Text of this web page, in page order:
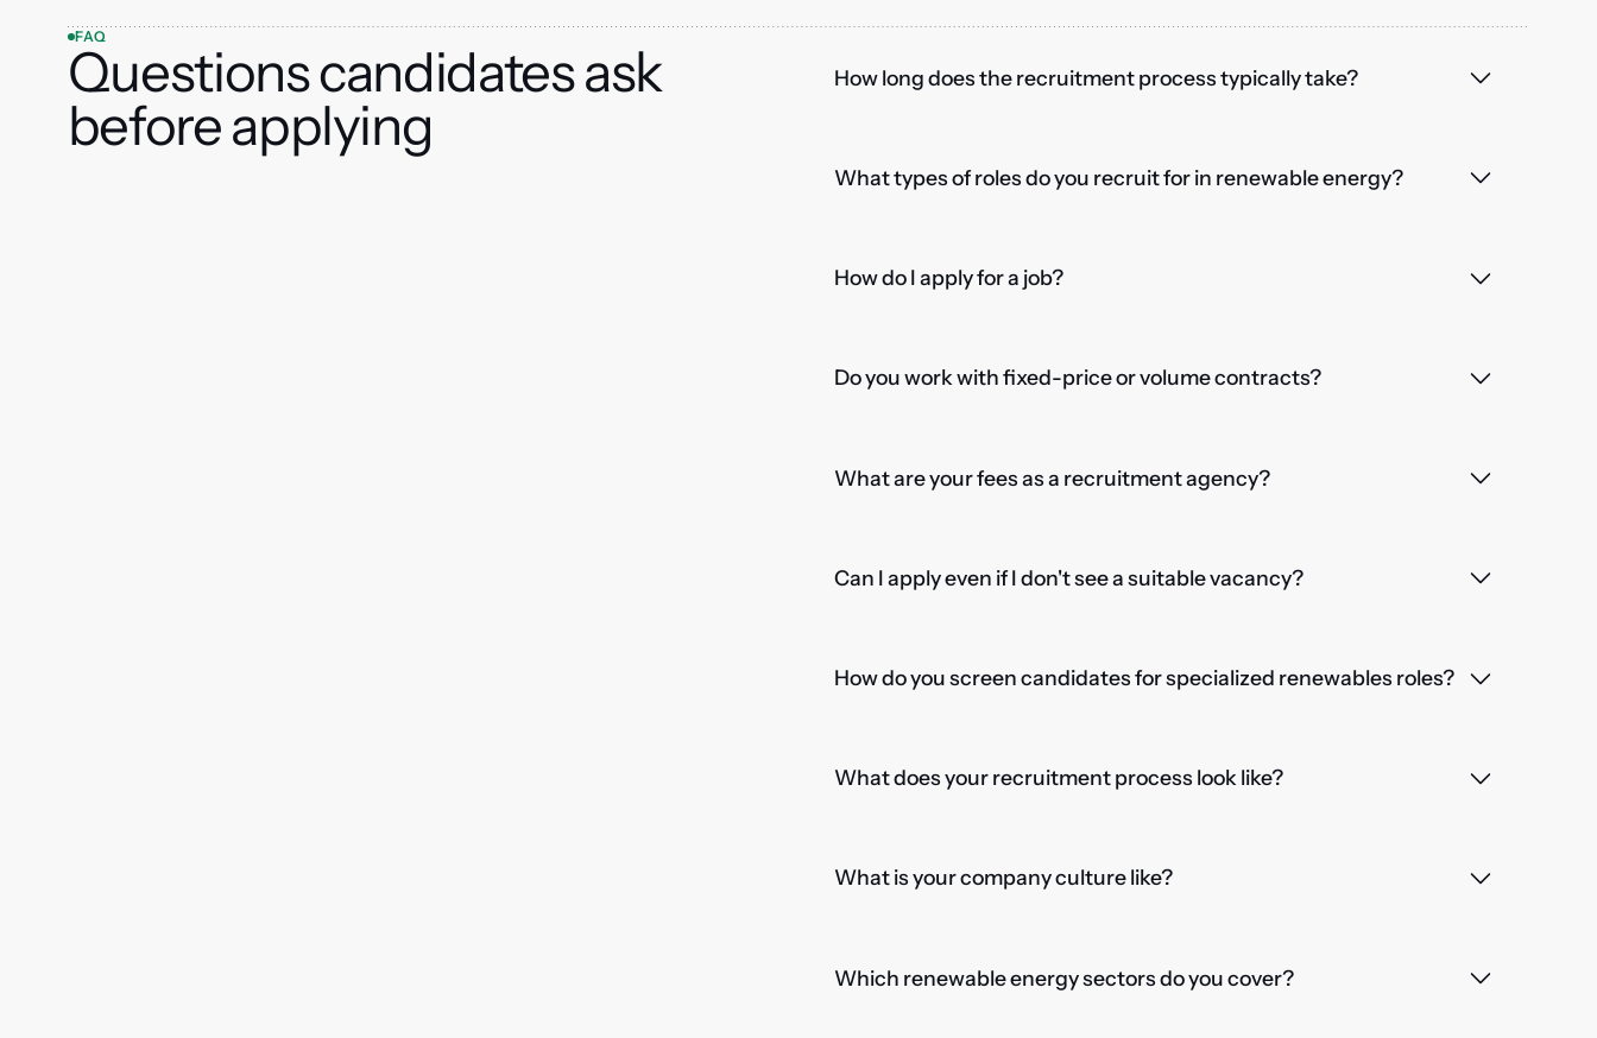
FAQ
Questions candidates ask
before applying
How long does the recruitment process typically take?
What types of roles do you recruit for in renewable energy?
How do I apply for a job?
Do you work with fixed-price or volume contracts?
What are your fees as a recruitment agency?
Can I apply even if I don't see a suitable vacancy?
How do you screen candidates for specialized renewables roles?
What does your recruitment process look like?
What is your company culture like?
Which renewable energy sectors do you cover?